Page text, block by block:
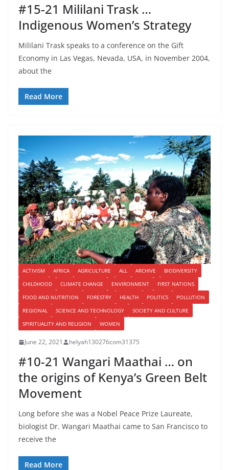
#15-21 Mililani Trask …
Indigenous Women’s Strategy
Mililani Trask speaks to a conference on the Gift
Economy in Las Vegas, Nevada, USA, in November 2004,
about the
Read More
ACTIVISM AFRICA AGRICULTURE ALL ARCHIVE
BIODIVERSITY
CHILDHOOD
CLIMATE CHANGE ENVIRONMENT
FIRST NATIONS
FOOD AND NUTRITION
FORESTRY HEALTH POLITICS
POLLUTION
REGIONAL
SCIENCE AND TECHNOLOGY
SOCIETY AND CULTURE
SPIRITUALITY AND RELIGION
WOMEN
June 22, 2021 helyah130276com31375
#10-21 Wangari Maathai … on
the origins of Kenya’s Green Belt
Movement
Long before she was a Nobel Peace Prize Laureate,
biologist Dr. Wangari Maathai came to San Francisco to
receive the
Read More